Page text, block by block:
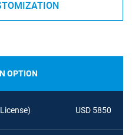
OPTION
USD 5850